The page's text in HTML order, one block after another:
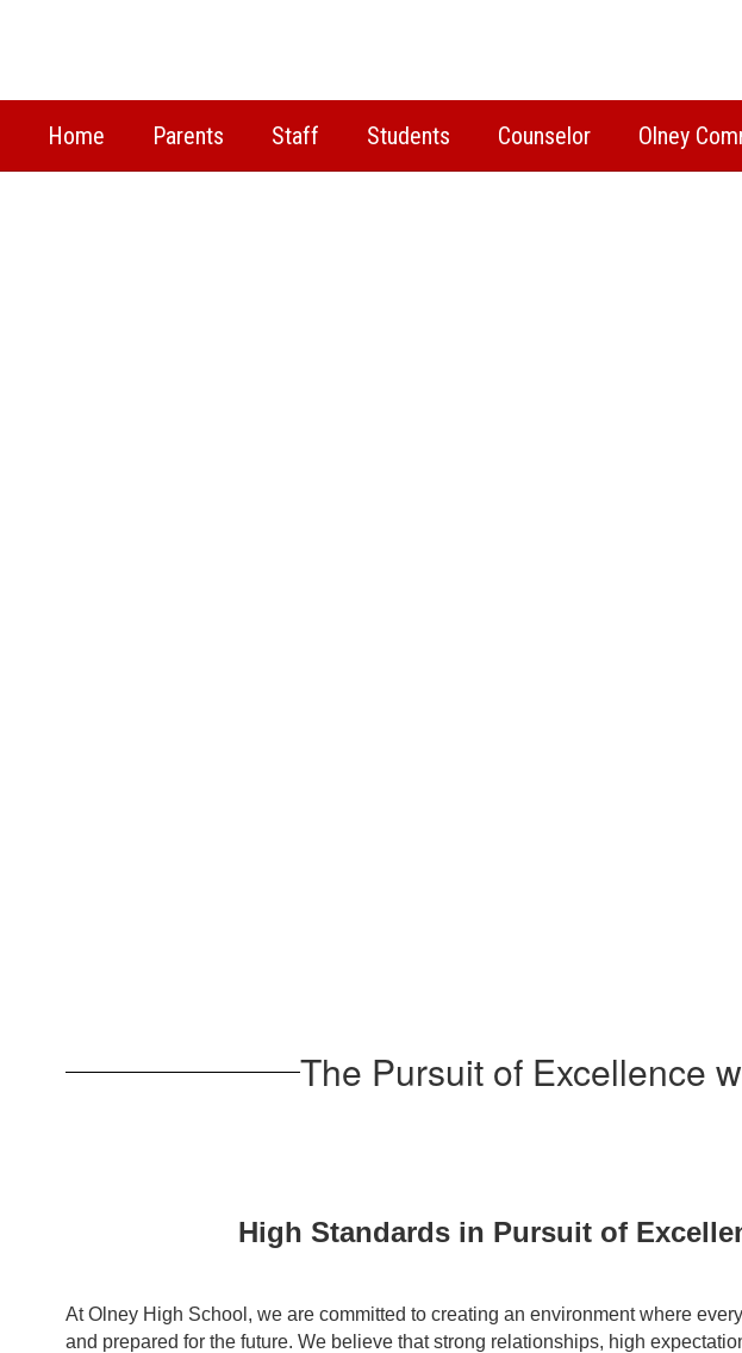
Home Parents Staff Students Counselor Olney
The Pursuit of Excellence
High Standards in Pursuit of
At Olney High School, we are committed to creating an environment where
and prepared for the future. We believe that strong relationships, high